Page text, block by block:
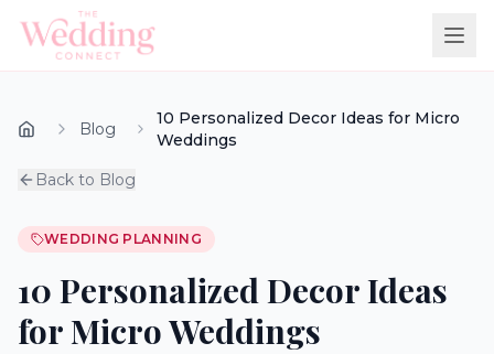
Blog
10 Personalized Decor Ideas for Micro
Weddings
Back to Blog
WEDDING PLANNING
10 Personalized Decor Ideas
for Micro Weddings